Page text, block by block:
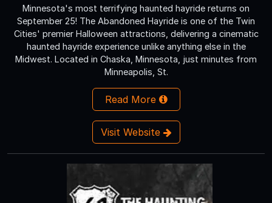
Minnesota's most terrifying haunted hayride returns on
September 25! The Abandoned Hayride is one of the Twin
Cities' premier Halloween attractions, delivering a cinematic
haunted hayride experience unlike anything else in the
Midwest. Located in Chaska, Minnesota, just minutes from
Minneapolis, St.
Read More
Visit Website